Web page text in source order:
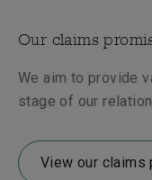
Our claims
We aim to provide
stage of our
View our claims